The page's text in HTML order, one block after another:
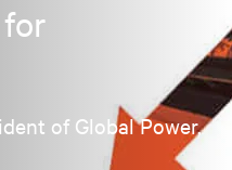
of Global Power,